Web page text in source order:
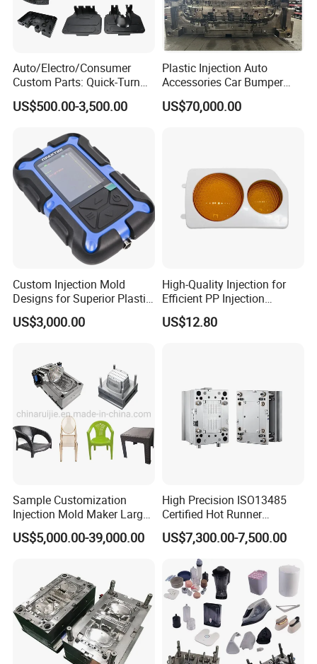
Q: What is your terms of payment ?
Back to Home to Know More
Auto/Electro/Consumer
Custom Parts: Quick-Turn
Tooling & Overmolding -
Plastic Injection Molding
IATF/ISO 9001
US$500.00-3,500.00
Plastic Injection Auto
Accessories Car Bumper
Lamp Grille Door Trim
Housing Frame Customized
US$70,000.00
Custom Injection Mold
Designs for Superior Plastic
Part
US$3,000.00
High-Quality Injection for
Efficient PP Injection
Moulding Solutions
US$12.80
Sample Customization
Injection Mold Maker Large
Rattan Design PP Garden
Plastic Table Stool Chair
US$5,000.00-39,000.00
High Precision ISO13485
Certified Hot Runner
Medical Device Injection
Mold OEM Custom Plastic
Medical Parts Mould
US$7,300.00-7,500.00